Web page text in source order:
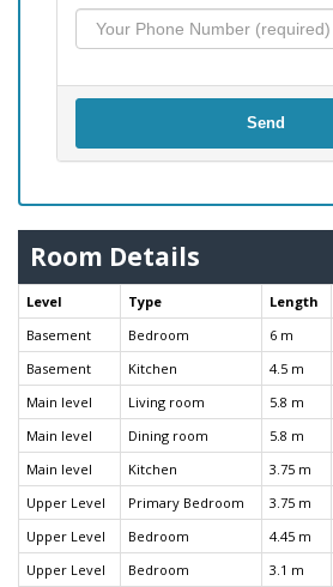
Send
Room Details
Level Type Length
Basement
Bedroom 6 m
Basement
Kitchen 4.5 m
Main level
Living room 5.8 m
Main level
Dining room 5.8 m
Main level
Kitchen 3.75 m
Upper Level
Primary Bedroom 3.75 m
Upper Level
Bedroom 4.45 m
Upper Level
Bedroom 3.1 m